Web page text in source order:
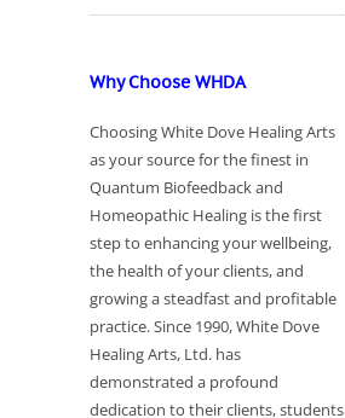
Why Choose WHDA
Choosing White Dove Healing Arts
as your source for the finest in
Quantum Biofeedback and
Homeopathic Healing is the first
step to enhancing your wellbeing,
the health of your clients, and
growing a steadfast and profitable
practice. Since 1990, White Dove
Healing Arts, Ltd. has
demonstrated a profound
dedication to their clients, students